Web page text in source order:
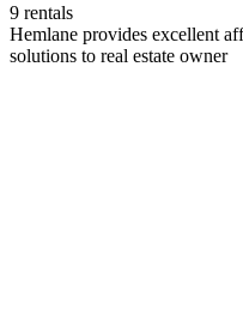
9 rentals
Hemlane provides excellent
solutions to real estate owner